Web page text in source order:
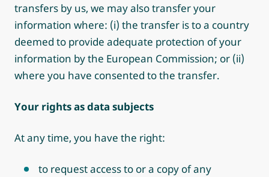
transfers by us, we may also transfer your
information where: (i) the transfer is to a country
deemed to provide adequate protection of your
information by the European Commission; or (ii)
where you have consented to the transfer.
Your rights as data subjects
At any time, you have the right:
to request access to or a copy of any